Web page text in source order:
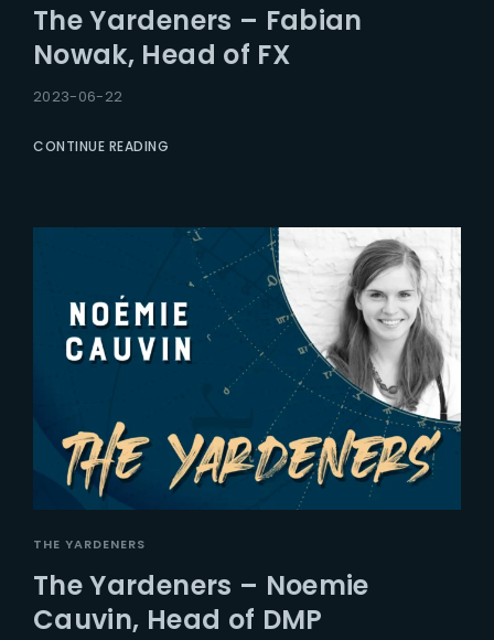
The Yardeners – Fabian
Nowak, Head of FX
2023-06-22
CONTINUE READING
THE YARDENERS
The Yardeners – Noemie
Cauvin, Head of DMP